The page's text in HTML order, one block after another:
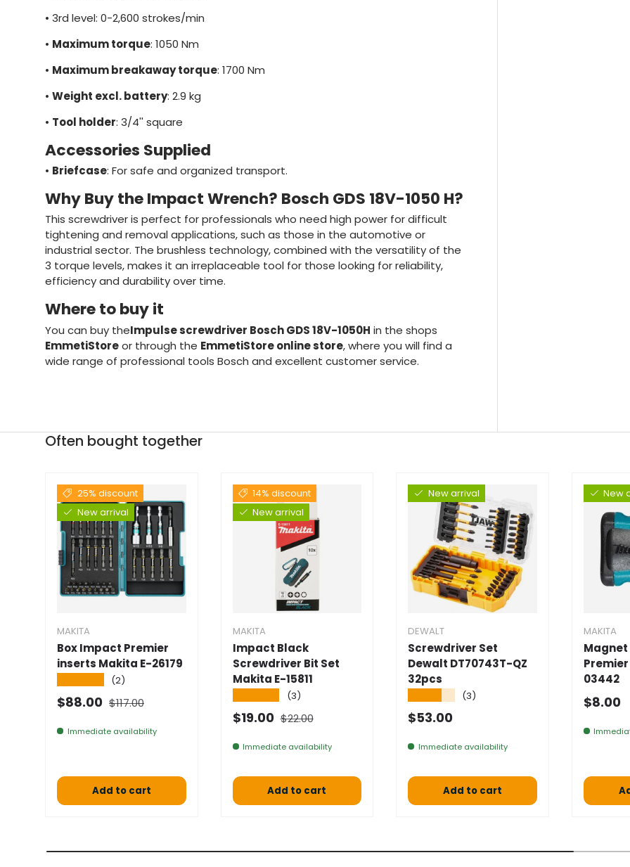
• 3rd level: 0-2,600 strokes/min
• Maximum torque: 1050 Nm
• Maximum breakaway torque: 1700 Nm
• Weight excl. battery: 2.9 kg
• Tool holder: 3/4'' square
Accessories Supplied
• Briefcase: For safe and organized transport.
Why Buy the Impact Wrench? Bosch GDS 18V-1050 H?
This screwdriver is perfect for professionals who need high power for difficult
tightening and removal applications, such as those in the automotive or
industrial sector. The brushless technology, combined with the versatility of the
3 torque levels, makes it an irreplaceable tool for those looking for reliability,
efficiency and durability over time.
Where to buy it
You can buy theImpulse screwdriver Bosch GDS 18V-1050H in the shops
EmmetiStoreor through the EmmetiStore online store, where you will find a
wide range of professional tools Bosch and excellent customer service.
Often bought together
25% discount
New arrival
MAKITA
Box Impact Premier
inserts Makita E-26179
(2)
Selling price
$88.00 Normal price
$117.00
Immediate availability
Add to cart
14% discount
New arrival
MAKITA
Impact Black
Screwdriver Bit Set
Makita E-15811
(3)
Selling price
$19.00 Normal price
$22.00
Immediate availability
Add to cart
New arrival
DEWALT
Screwdriver Set
Dewalt DT70743T-QZ
32pcs
(3)
Normal price
$53.00
Immediate availability
Add to cart
New
MAKITA
03442
$8.00